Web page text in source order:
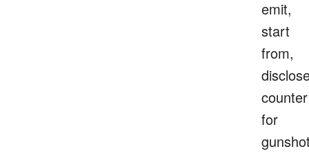
emit,
start
from,
counter
for